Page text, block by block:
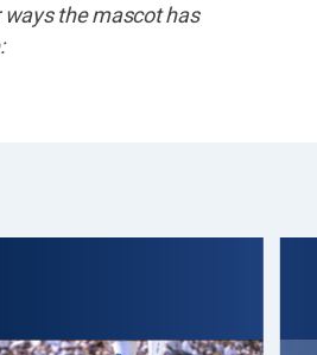
the mascot has